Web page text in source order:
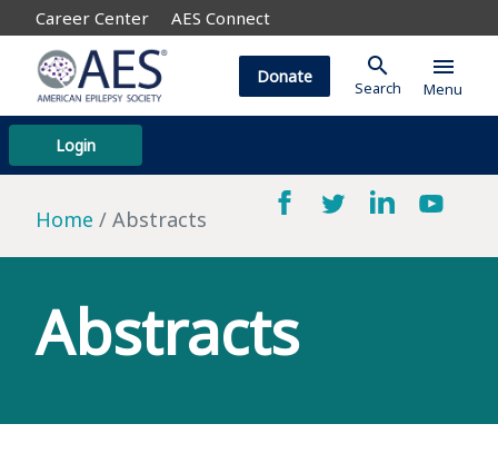
Career Center AES Connect
Login
Donate search
Search
menu
Menu
Home Abstracts
Abstracts